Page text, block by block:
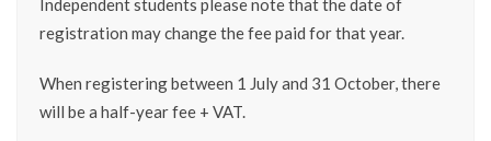
registration may change the fee paid for that year.
When registering between 1 July and 31 October, there
will be a half-year fee + VAT.